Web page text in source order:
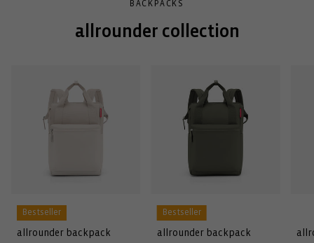
BACKPACKS
allrounder collection
Bestseller
allrounder backpack
Bestseller
allrounder backpack